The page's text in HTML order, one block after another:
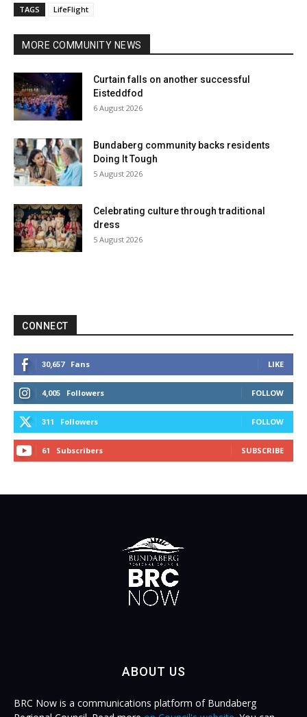
TAGS LifeFlight
MORE COMMUNITY NEWS
Curtain falls on another successful
Eisteddfod
6 August 2026
Bundaberg community backs residents
Doing It Tough
5 August 2026
Celebrating culture through traditional
dress
5 August 2026
CONNECT
30,657 Fans LIKE
4,005 Followers FOLLOW
311 Followers FOLLOW
61 Subscribers SUBSCRIBE
ABOUT US
BRC Now is a communications platform of Bundaberg